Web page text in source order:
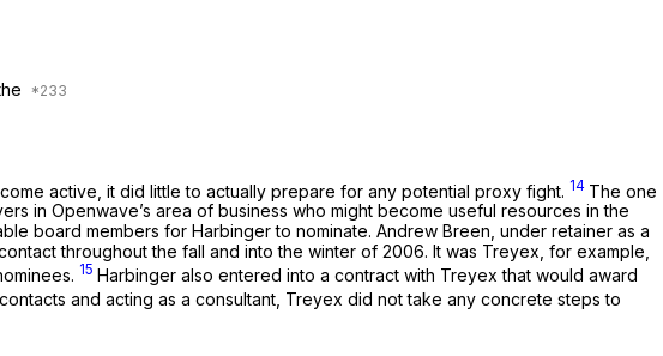
active, it did little to actually prepare for any potential proxy fight. 14 The one
in Openwave’s area of business who might become useful resources in the
board members for Harbinger to nominate. Andrew Breen, under retainer as a
throughout the fall and into the winter of 2006. It was Treyex, for example,
15 Harbinger also entered into a contract with Treyex that would award
and acting as a consultant, Treyex did not take any concrete steps to